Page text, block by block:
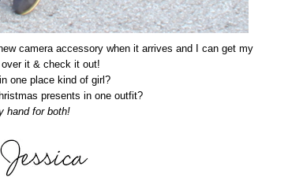
camera accessory when it arrives and I can get my
it & check it out!
one place kind of girl?
presents in one outfit?
hand for both!